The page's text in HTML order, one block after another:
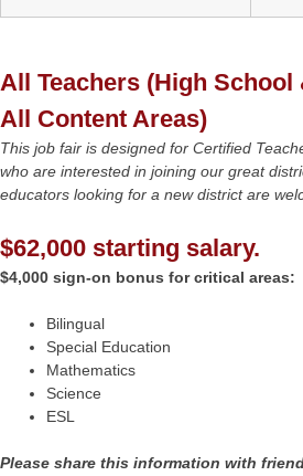
All Teachers (High School
All Content Areas)
This job fair is designed for Certified
who are interested in joining our great
educators looking for a new district are
$62,000 starting salary.
$4,000 sign-on bonus for critical areas:
Bilingual
Special Education
Mathematics
Science
ESL
Please share this information with